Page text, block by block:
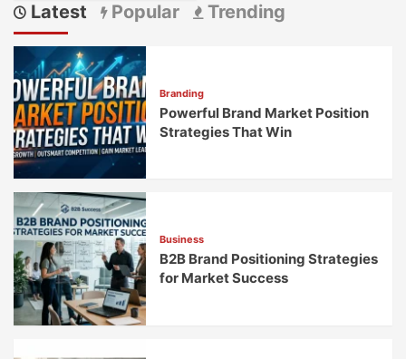
about
Neuroscience
of
Brand
Loyalty:
What
Creates
Emotional
Connections
Latest Popular Trending
Branding
Powerful Brand Market Position
Strategies That Win
Business
B2B Brand Positioning Strategies
for Market Success